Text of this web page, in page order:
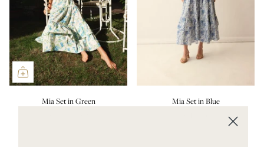
Mia Set in Green Mia Set in Blue